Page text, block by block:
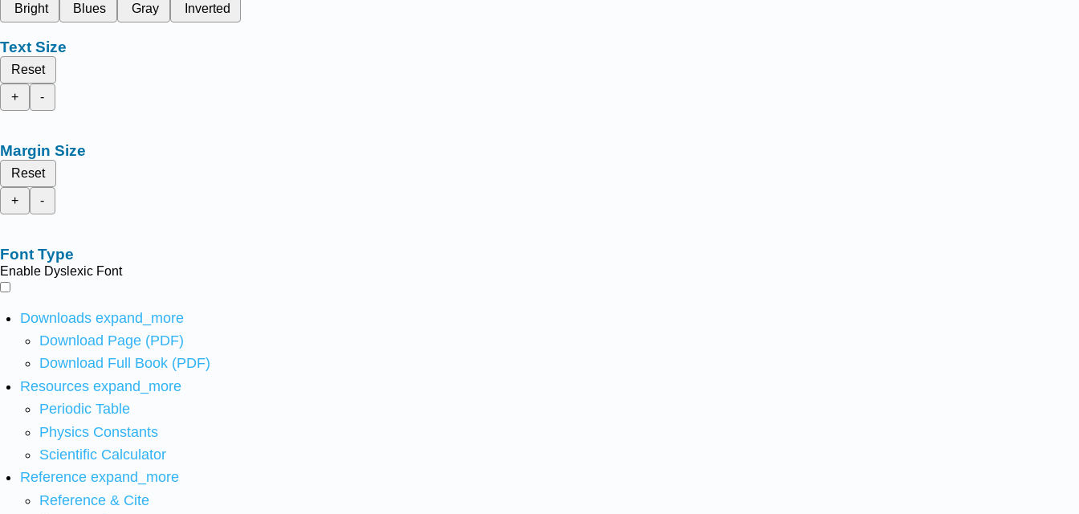
Bright
Blues Gray Inverted
Text Size
Reset
+
-
Margin Size
Reset
+
-
Font Type
Enable Dyslexic Font
Downloads expand_more
Download Page (PDF)
Download Full Book (PDF)
Resources expand_more
Periodic Table
Physics Constants
Scientific Calculator
Reference expand_more
Reference & Cite